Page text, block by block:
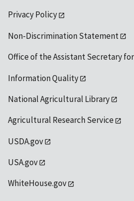
Privacy Policy
Non-Discrimination Statement
Office of the Assistant Secretary for
Information Quality
National Agricultural Library
Agricultural Research Service
USDA.gov
USA.gov
WhiteHouse.gov